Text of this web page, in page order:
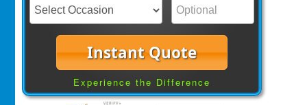
Instant Quote
Experience the Difference